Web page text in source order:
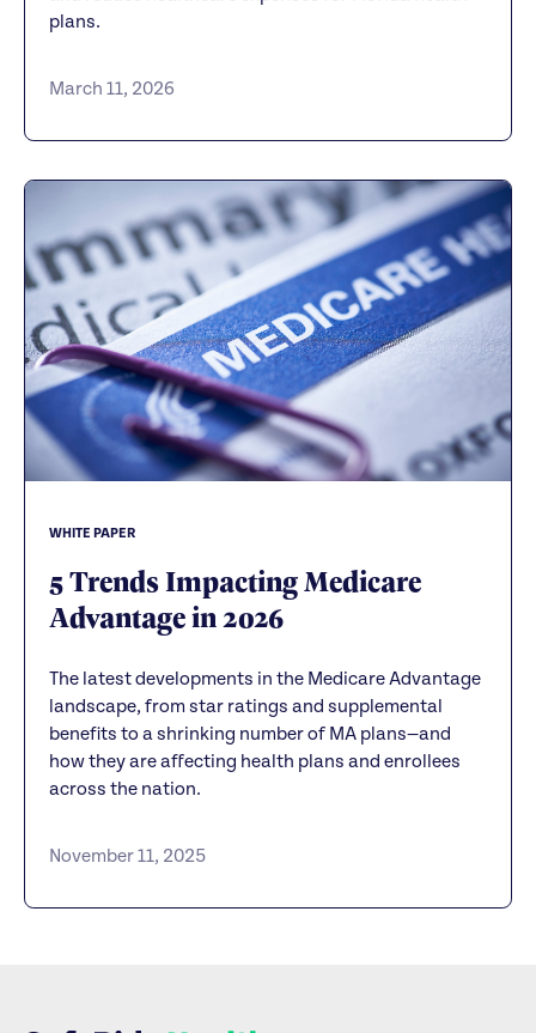
plans.
March 11, 2026
WHITE PAPER
5 Trends Impacting Medicare
Advantage in 2026
The latest developments in the Medicare Advantage
landscape, from star ratings and supplemental
benefits to a shrinking number of MA plans—and
how they are affecting health plans and enrollees
across the nation.
November 11, 2025